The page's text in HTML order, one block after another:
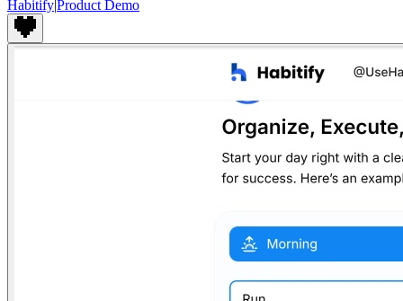
HabitifyProduct Demo